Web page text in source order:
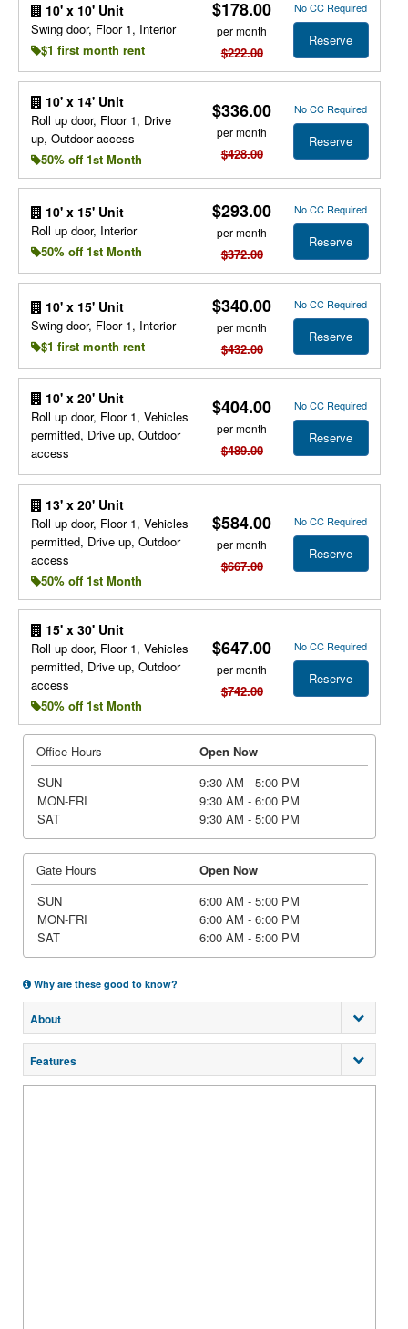
10' x 10' Unit
Swing door, Floor 1, Interior
$1 first month rent
$178.00
per month
$222.00
No CC Required
Reserve
10' x 14' Unit
Roll up door, Floor 1, Drive
up, Outdoor access
50% off 1st Month
$336.00
per month
$428.00
No CC Required
Reserve
10' x 15' Unit
Roll up door, Interior
50% off 1st Month
$293.00
per month
$372.00
No CC Required
Reserve
10' x 15' Unit
Swing door, Floor 1, Interior
$1 first month rent
$340.00
per month
$432.00
No CC Required
Reserve
10' x 20' Unit
Roll up door, Floor 1, Vehicles
permitted, Drive up, Outdoor
access
$404.00
per month
$489.00
No CC Required
Reserve
13' x 20' Unit
Roll up door, Floor 1, Vehicles
permitted, Drive up, Outdoor
access
50% off 1st Month
$584.00
per month
$667.00
No CC Required
Reserve
15' x 30' Unit
Roll up door, Floor 1, Vehicles
permitted, Drive up, Outdoor
access
50% off 1st Month
$647.00
per month
$742.00
No CC Required
Reserve
Office Hours
Open Now
SUN
9:30 AM - 5:00 PM
MON-FRI
9:30 AM - 6:00 PM
SAT
9:30 AM - 5:00 PM
Gate Hours
Open Now
SUN
6:00 AM - 5:00 PM
MON-FRI
6:00 AM - 6:00 PM
SAT
6:00 AM - 5:00 PM
Why are these good to know?
About
Features